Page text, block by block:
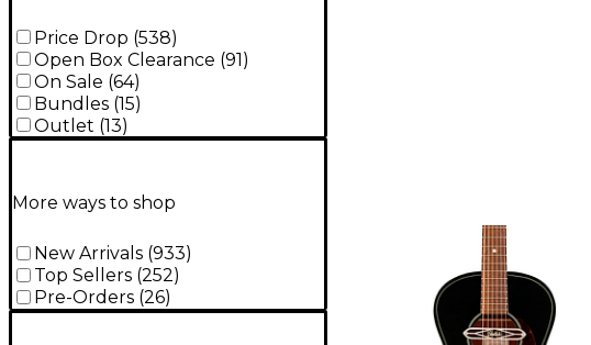
Price Drop (538)
Open Box Clearance (91)
On Sale (64)
Bundles (15)
Outlet (13)
More ways to shop
New Arrivals (933)
Top Sellers (252)
Pre-Orders (26)